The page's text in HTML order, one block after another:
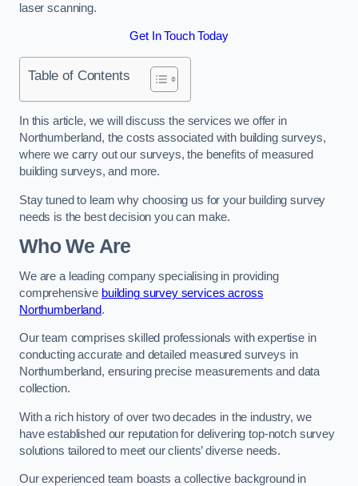
laser scanning.
Get In Touch Today
Table of Contents
In this article, we will discuss the services we offer in
Northumberland, the costs associated with building surveys,
where we carry out our surveys, the benefits of measured
building surveys, and more.
Stay tuned to learn why choosing us for your building survey
needs is the best decision you can make.
Who We Are
We are a leading company specialising in providing
comprehensive building survey services across
Northumberland.
Our team comprises skilled professionals with expertise in
conducting accurate and detailed measured surveys in
Northumberland, ensuring precise measurements and data
collection.
With a rich history of over two decades in the industry, we
have established our reputation for delivering top-notch survey
solutions tailored to meet our clients’ diverse needs.
Our experienced team boasts a collective background in